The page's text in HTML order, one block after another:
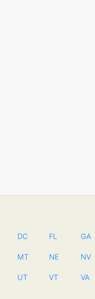
DC FL GA
MT NE NV
UT VT VA